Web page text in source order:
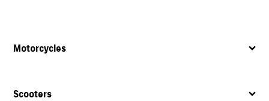
Motorcycles
Scooters